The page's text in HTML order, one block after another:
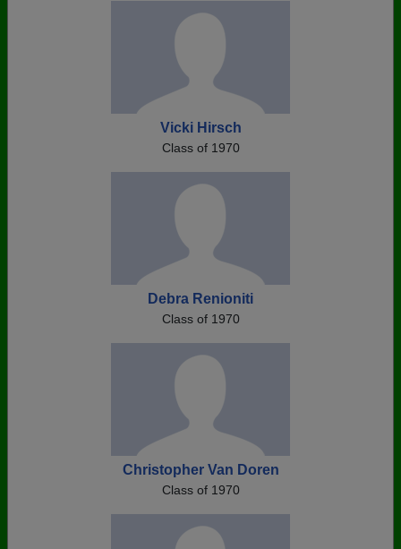
Vicki Hirsch
Class of 1970
Debra Renioniti
Class of 1970
Christopher Van Doren
Class of 1970